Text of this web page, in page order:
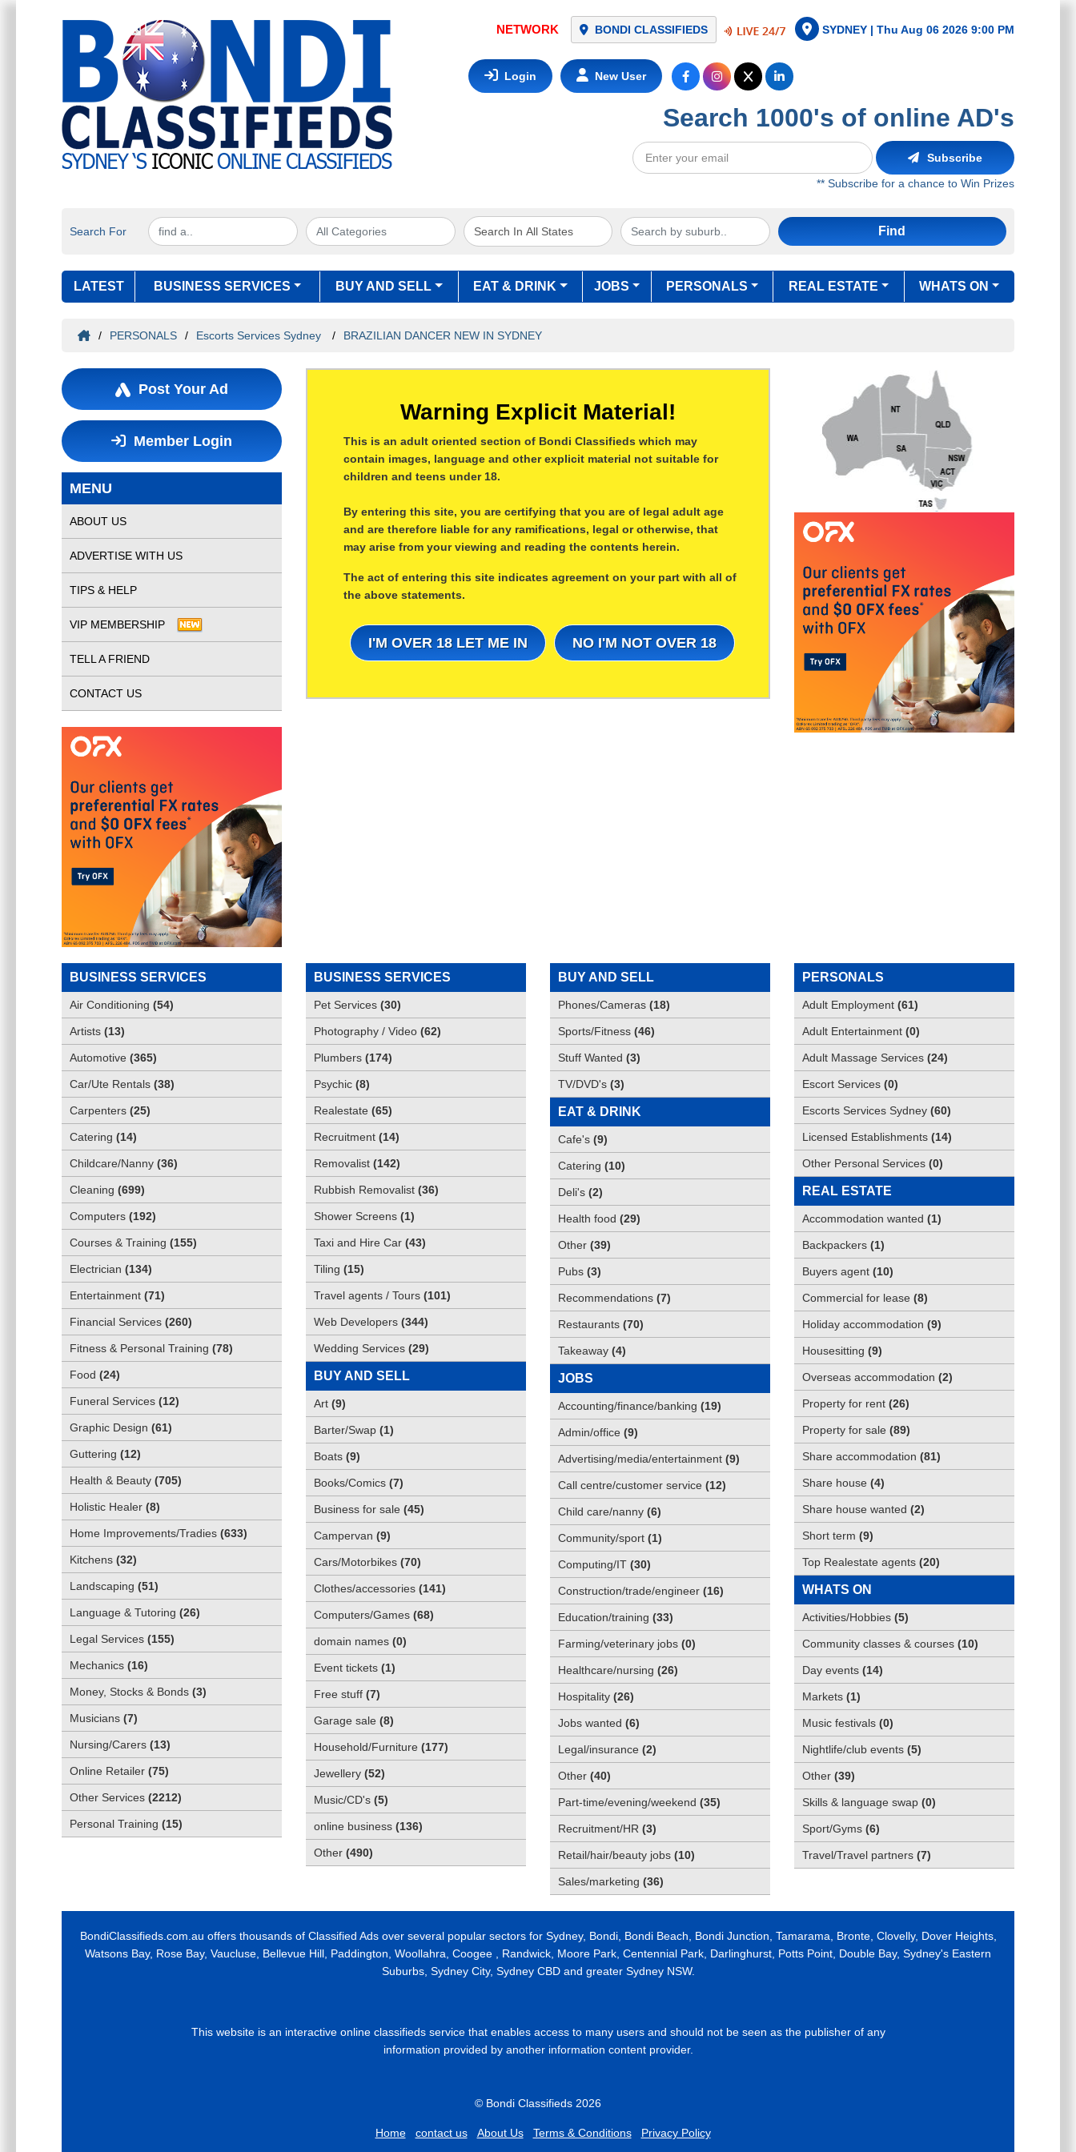
NETWORK BONDI CLASSIFIEDS SYDNEY | Thu Aug 06 2026 9:00 PM
Login New User
Search 1000's of online AD's
Subscribe
** Subscribe for a chance to Win Prizes
Search For Find
LATEST BUSINESS SERVICES BUY AND SELL EAT & DRINK JOBS PERSONALS REAL ESTATE WHATS ON
/ PERSONALS / Escorts Services Sydney / BRAZILIAN DANCER NEW IN SYDNEY
Post Your Ad
Member Login
MENU
ABOUT US
ADVERTISE WITH US
TIPS & HELP
VIP MEMBERSHIP
TELL A FRIEND
CONTACT US
Warning Explicit Material!
This is an adult oriented section of Bondi Classifieds which may
contain images, language and other explicit material not suitable for
children and teens under 18.
By entering this site, you are certifying that you are of legal adult age
and are therefore liable for any ramifications, legal or otherwise, that
may arise from your viewing and reading the contents herein.
The act of entering this site indicates agreement on your part with all of
the above statements.
I'M OVER 18 LET ME IN NO I'M NOT OVER 18
BUSINESS SERVICES
Air Conditioning (54)
Artists (13)
Automotive (365)
Car/Ute Rentals (38)
Carpenters (25)
Catering (14)
Childcare/Nanny (36)
Cleaning (699)
Computers (192)
Courses & Training (155)
Electrician (134)
Entertainment (71)
Financial Services (260)
Fitness & Personal Training (78)
Food (24)
Funeral Services (12)
Graphic Design (61)
Guttering (12)
Health & Beauty (705)
Holistic Healer (8)
Home Improvements/Tradies (633)
Kitchens (32)
Landscaping (51)
Language & Tutoring (26)
Legal Services (155)
Mechanics (16)
Money, Stocks & Bonds (3)
Musicians (7)
Nursing/Carers (13)
Online Retailer (75)
Other Services (2212)
Personal Training (15)
BUSINESS SERVICES
Pet Services (30)
Photography / Video (62)
Plumbers (174)
Psychic (8)
Realestate (65)
Recruitment (14)
Removalist (142)
Rubbish Removalist (36)
Shower Screens (1)
Taxi and Hire Car (43)
Tiling (15)
Travel agents / Tours (101)
Web Developers (344)
Wedding Services (29)
BUY AND SELL
Art (9)
Barter/Swap (1)
Boats (9)
Books/Comics (7)
Business for sale (45)
Campervan (9)
Cars/Motorbikes (70)
Clothes/accessories (141)
Computers/Games (68)
domain names (0)
Event tickets (1)
Free stuff (7)
Garage sale (8)
Household/Furniture (177)
Jewellery (52)
Music/CD's (5)
online business (136)
Other (490)
BUY AND SELL
Phones/Cameras (18)
Sports/Fitness (46)
Stuff Wanted (3)
TV/DVD's (3)
EAT & DRINK
Cafe's (9)
Catering (10)
Deli's (2)
Health food (29)
Other (39)
Pubs (3)
Recommendations (7)
Restaurants (70)
Takeaway (4)
JOBS
Accounting/finance/banking (19)
Admin/office (9)
Advertising/media/entertainment (9)
Call centre/customer service (12)
Child care/nanny (6)
Community/sport (1)
Computing/IT (30)
Construction/trade/engineer (16)
Education/training (33)
Farming/veterinary jobs (0)
Healthcare/nursing (26)
Hospitality (26)
Jobs wanted (6)
Legal/insurance (2)
Other (40)
Part-time/evening/weekend (35)
Recruitment/HR (3)
Retail/hair/beauty jobs (10)
Sales/marketing (36)
PERSONALS
Adult Employment (61)
Adult Entertainment (0)
Adult Massage Services (24)
Escort Services (0)
Escorts Services Sydney (60)
Licensed Establishments (14)
Other Personal Services (0)
REAL ESTATE
Accommodation wanted (1)
Backpackers (1)
Buyers agent (10)
Commercial for lease (8)
Holiday accommodation (9)
Housesitting (9)
Overseas accommodation (2)
Property for rent (26)
Property for sale (89)
Share accommodation (81)
Share house (4)
Share house wanted (2)
Short term (9)
Top Realestate agents (20)
WHATS ON
Activities/Hobbies (5)
Community classes & courses (10)
Day events (14)
Markets (1)
Music festivals (0)
Nightlife/club events (5)
Other (39)
Skills & language swap (0)
Sport/Gyms (6)
Travel/Travel partners (7)
BondiClassifieds.com.au offers thousands of Classified Ads over several popular sectors for Sydney, Bondi, Bondi Beach, Bondi Junction, Tamarama, Bronte, Clovelly, Dover Heights,
Watsons Bay, Rose Bay, Vaucluse, Bellevue Hill, Paddington, Woollahra, Coogee , Randwick, Moore Park, Centennial Park, Darlinghurst, Potts Point, Double Bay, Sydney's Eastern
Suburbs, Sydney City, Sydney CBD and greater Sydney NSW.
This website is an interactive online classifieds service that enables access to many users and should not be seen as the publisher of any
information provided by another information content provider.
© Bondi Classifieds 2026
Home contact us About Us Terms & Conditions Privacy Policy